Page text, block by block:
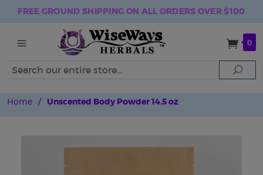
FREE GROUND SHIPPING ON ALL ORDERS OVER $100
0
Search
Home / Unscented Body Powder 14.5 oz